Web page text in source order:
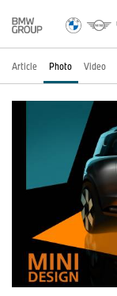
Article Photo Video